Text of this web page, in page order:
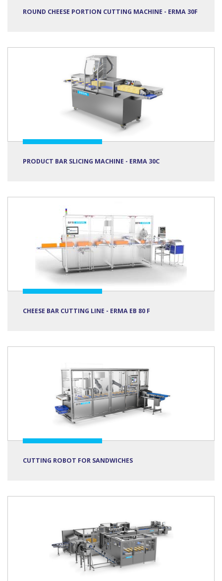
ROUND CHEESE PORTION CUTTING MACHINE - ERMA 30F
PRODUCT BAR SLICING MACHINE - ERMA 30C
CHEESE BAR CUTTING LINE - ERMA EB 80 F
CUTTING ROBOT FOR SANDWICHES